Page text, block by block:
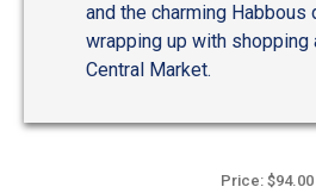
and the charming
wrapping up with shopping
Central Market.
Price: $94.00